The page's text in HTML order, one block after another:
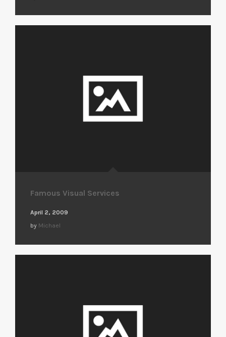
Famous Visual Services
April 2, 2009
by Michael